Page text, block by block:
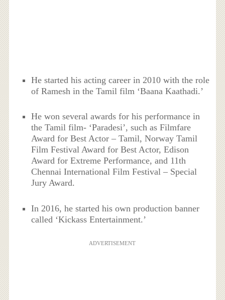
He started his acting career in 2010 with the role
of Ramesh in the Tamil film ‘Baana Kaathadi.’
He won several awards for his performance in
the Tamil film- ‘Paradesi’, such as Filmfare
Award for Best Actor – Tamil, Norway Tamil
Film Festival Award for Best Actor, Edison
Award for Extreme Performance, and 11th
Chennai International Film Festival – Special
Jury Award.
In 2016, he started his own production banner
called ‘Kickass Entertainment.’
ADVERTISEMENT